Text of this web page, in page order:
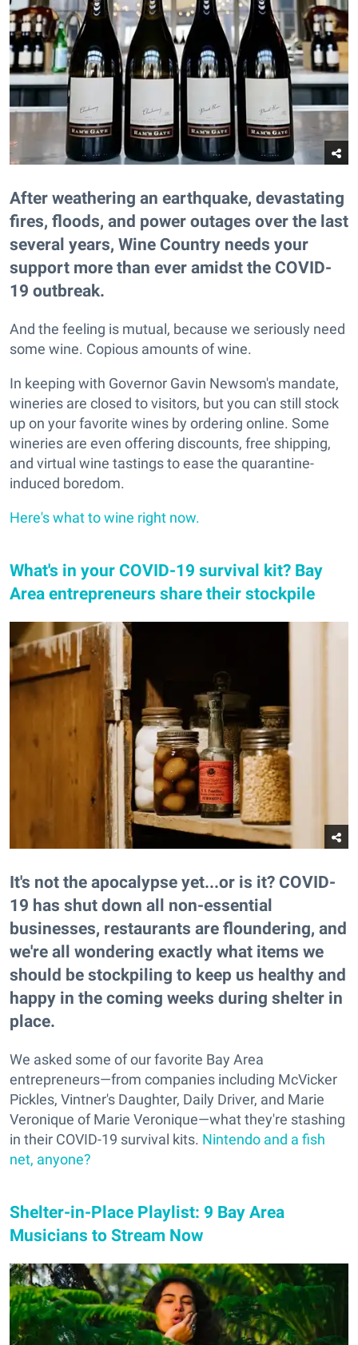
After weathering an earthquake, devastating
fires, floods, and power outages over the last
several years, Wine Country needs your
support more than ever amidst the COVID-
19 outbreak.
And the feeling is mutual, because we seriously need
some wine. Copious amounts of wine.
In keeping with Governor Gavin Newsom's mandate,
wineries are closed to visitors, but you can still stock
up on your favorite wines by ordering online. Some
wineries are even offering discounts, free shipping,
and virtual wine tastings to ease the quarantine-
induced boredom.
Here's what to wine right now.
What's in your COVID-19 survival kit? Bay
Area entrepreneurs share their stockpile
It's not the apocalypse yet...or is it? COVID-
19 has shut down all non-essential
businesses, restaurants are floundering, and
we're all wondering exactly what items we
should be stockpiling to keep us healthy and
happy in the coming weeks during shelter in
place.
We asked some of our favorite Bay Area
entrepreneurs—from companies including McVicker
Pickles, Vintner's Daughter, Daily Driver, and Marie
Veronique of Marie Veronique—what they're stashing
in their COVID-19 survival kits. Nintendo and a fish
net, anyone?
Shelter-in-Place Playlist: 9 Bay Area
Musicians to Stream Now